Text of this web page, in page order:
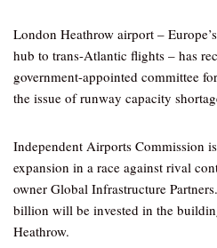
London Heathrow airport –
hub to trans-Atlantic flights – has
government-appointed committee
the issue of runway capacity
Independent Airports Commission
expansion in a race against rival
owner Global Infrastructure
billion will be invested in the
Heathrow.